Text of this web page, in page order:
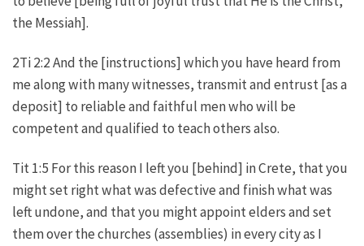
the Messiah].
2Ti 2:2 And the [instructions] which you have heard from
me along with many witnesses, transmit and entrust [as a
deposit] to reliable and faithful men who will be
competent and qualified to teach others also.
Tit 1:5 For this reason I left you [behind] in Crete, that you
might set right what was defective and finish what was
left undone, and that you might appoint elders and set
them over the churches (assemblies) in every city as I